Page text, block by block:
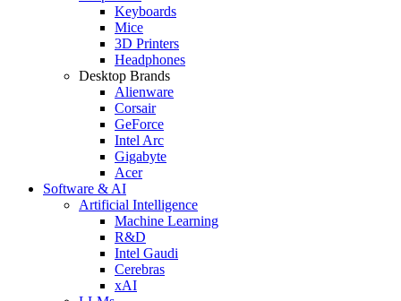
Keyboards
Mice
3D Printers
Headphones
Desktop Brands
Alienware
Corsair
GeForce
Intel Arc
Gigabyte
Acer
Software & AI
Artificial Intelligence
Machine Learning
R&D
Intel Gaudi
Cerebras
xAI